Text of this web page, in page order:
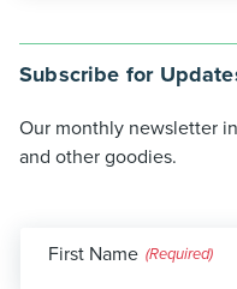
Subscribe for
Our monthly newsletter
and other goodies.
First Name